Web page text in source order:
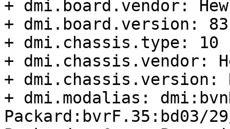
+ dmi.board.vendor:
+ dmi.board.version:
+ dmi.chassis.type: 10
+ dmi.chassis.vendor:
+ dmi.chassis.version:
+ dmi.modalias:
Packard:bvrF.35:bd03/